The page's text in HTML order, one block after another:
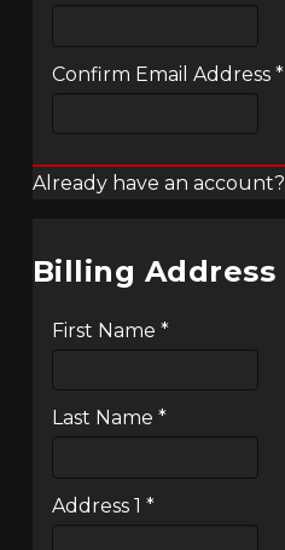
Confirm Email Address *
Already have an account?
Billing Address
First Name *
Last Name *
Address 1 *